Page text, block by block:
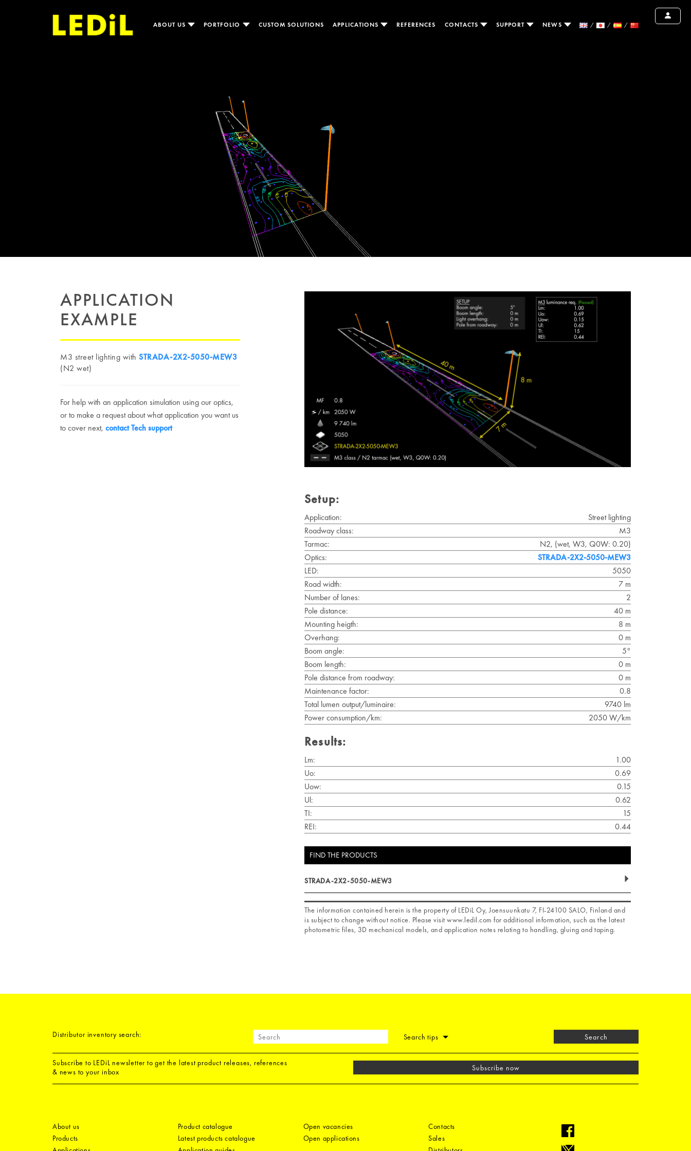
ABOUT US PORTFOLIO CUSTOM SOLUTIONS APPLICATIONS REFERENCES CONTACTS SUPPORT NEWS
APPLICATION
EXAMPLE
M3 street lighting with STRADA-2X2-5050-MEW3
(N2 wet)
For help with an application simulation using our optics,
or to make a request about what application you want us
to cover next, contact Tech support
Setup:
Application:
Street lighting
Roadway class:
M3
Tarmac:
N2, (wet, W3, Q0W: 0.20)
Optics:
STRADA-2X2-5050-MEW3
LED:
5050
Road width:
7 m
Number of lanes:
2
Pole distance:
40 m
Mounting heigth:
8 m
Overhang:
0 m
Boom angle:
5°
Boom length:
0 m
Pole distance from roadway:
0 m
Maintenance factor:
0.8
Total lumen output/luminaire:
9740 lm
Power consumption/km:
2050 W/km
Results:
Lm:
1.00
Uo:
0.69
Uow:
0.15
Ul:
0.62
TI:
15
REI:
0.44
FIND THE PRODUCTS
STRADA-2X2-5050-MEW3
The information contained herein is the property of LEDiL Oy, Joensuunkatu 7, FI-24100 SALO, Finland and
is subject to change without notice. Please visit www.ledil.com for additional information, such as the latest
photometric files, 3D mechanical models, and application notes relating to handling, gluing and taping.
Distributor inventory search: Search tips Search
Subscribe to LEDiL newsletter to get the latest product releases, references
& news to your inbox
Subscribe now
About us
Products
Product catalogue
Latest products catalogue
Open vacancies
Open applications
Contacts
Sales